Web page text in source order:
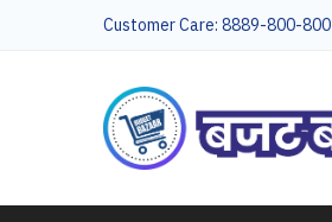
Customer Care: 8889-800-800